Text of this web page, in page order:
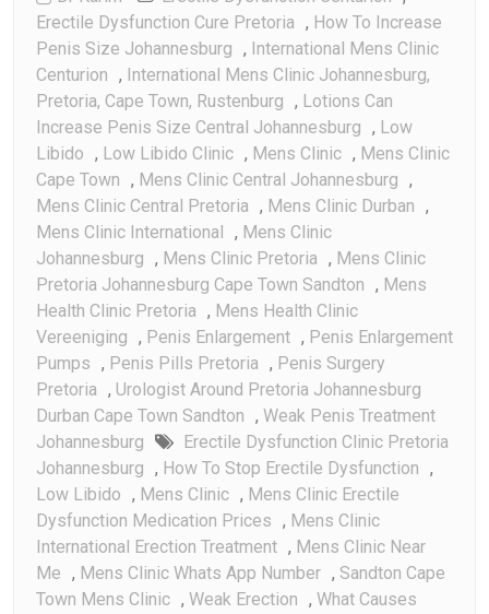
Erectile Dysfunction Cure Pretoria , How To Increase
Penis Size Johannesburg , International Mens Clinic
Centurion , International Mens Clinic Johannesburg,
Pretoria, Cape Town, Rustenburg , Lotions Can
Increase Penis Size Central Johannesburg , Low
Libido , Low Libido Clinic , Mens Clinic , Mens Clinic
Cape Town , Mens Clinic Central Johannesburg ,
Mens Clinic Central Pretoria , Mens Clinic Durban ,
Mens Clinic International , Mens Clinic
Johannesburg , Mens Clinic Pretoria , Mens Clinic
Pretoria Johannesburg Cape Town Sandton , Mens
Health Clinic Pretoria , Mens Health Clinic
Vereeniging , Penis Enlargement , Penis Enlargement
Pumps , Penis Pills Pretoria , Penis Surgery
Pretoria , Urologist Around Pretoria Johannesburg
Durban Cape Town Sandton , Weak Penis Treatment
Johannesburg
Erectile Dysfunction Clinic Pretoria
Johannesburg , How To Stop Erectile Dysfunction ,
Low Libido , Mens Clinic , Mens Clinic Erectile
Dysfunction Medication Prices , Mens Clinic
International Erection Treatment , Mens Clinic Near
Me , Mens Clinic Whats App Number , Sandton Cape
Town Mens Clinic , Weak Erection , What Causes